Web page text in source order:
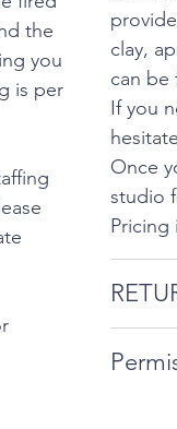
the
you
is per
clay,
can be
If you
Once
studio
Pricing
follows: